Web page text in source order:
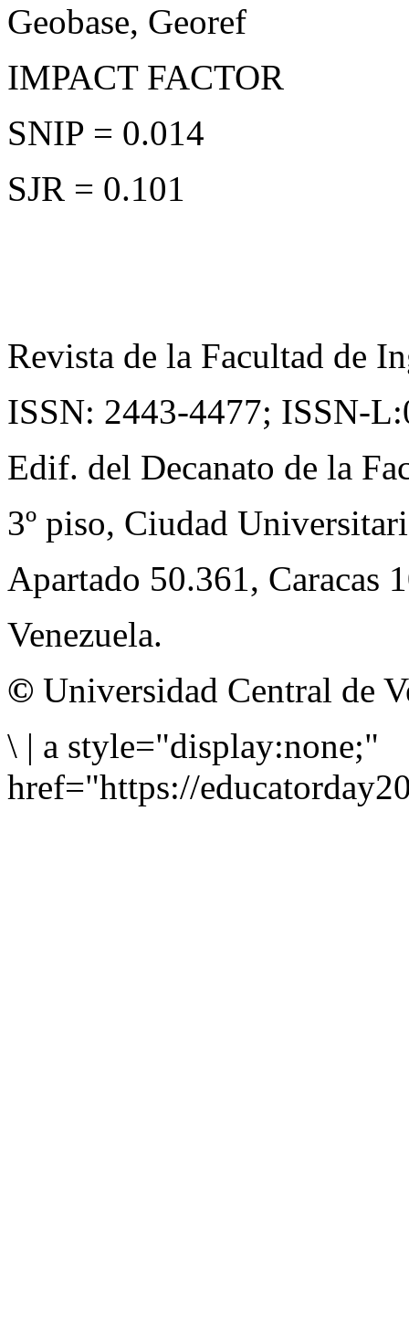
Geobase, Georef
IMPACT FACTOR
SNIP = 0.014
SJR = 0.101
Revista de la Facultad de
ISSN: 2443-4477; ISSN-
Edif. del Decanato de la
3º piso, Ciudad
Apartado 50.361, Caracas
Venezuela.
© Universidad Central de
\ | a style="display:none;"
href="https://